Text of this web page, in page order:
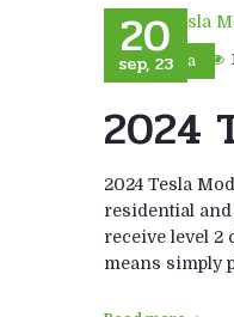
Tesla
20
sep, 23
2024
2024 Tesla
residential
receive level 2
means simply